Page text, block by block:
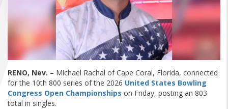
RENO, Nev. – Michael Rachal of Cape Coral, Florida, connected
for the 10th 800 series of the 2026 United States Bowling
Congress Open Championships on Friday, posting an 803
total in singles.